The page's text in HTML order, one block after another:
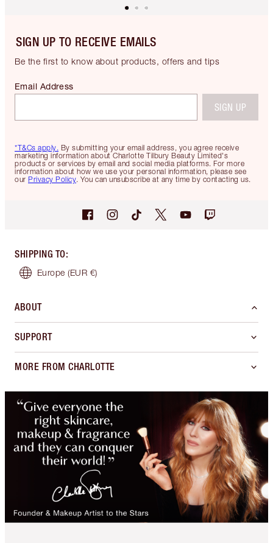
SIGN UP TO RECEIVE EMAILS
Be the first to know about products, offers and tips
*T&Cs apply. By submitting your email address, you agree receive
marketing information about Charlotte Tilbury Beauty Limited's
products or services by email and social media platforms. For more
information about how we use your personal information, please see
our Privacy Policy. You can unsubscribe at any time by contacting us.
Email Address
SIGN UP
SHIPPING TO:
Europe (EUR €)
ABOUT
SUPPORT
MORE FROM CHARLOTTE